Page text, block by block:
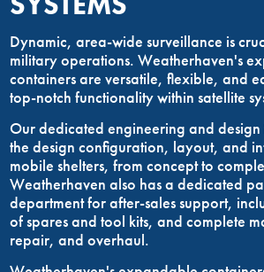
Dynamic, area-wide surveillance is
military operations. Weatherhaven's
containers are versatile, flexible, and
top-notch functionality within satellite
Our dedicated engineering and design
the design configuration, layout, and
mobile shelters, from concept to
Weatherhaven also has a dedicated
department for after-sales support,
of spares and tool kits, and complete
repair, and overhaul.